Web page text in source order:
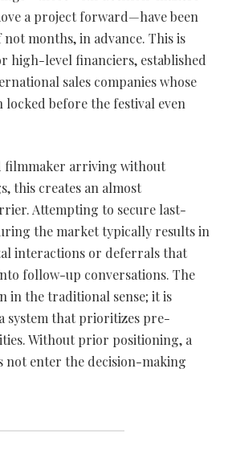
a project forward—have been
not months, in advance. This is
high-level financiers, established
sales companies whose
locked before the festival even
filmmaker arriving without
this creates an almost
Attempting to secure last-
the market typically results in
interactions or deferrals that
follow-up conversations. The
in the traditional sense; it is
system that prioritizes pre-
Without prior positioning, a
not enter the decision-making